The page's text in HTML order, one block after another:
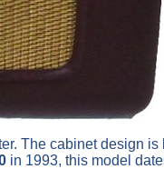
The cabinet design
in 1993, this model